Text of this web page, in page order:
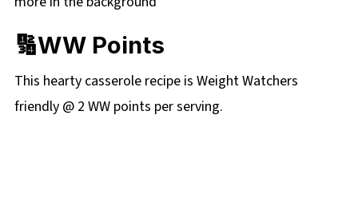
🔢WW Points
This hearty casserole recipe is Weight Watchers
friendly @ 2 WW points per serving.